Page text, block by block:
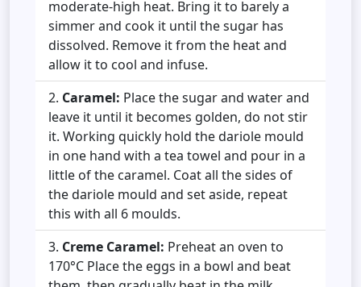
moderate-high heat. Bring it to barely a
simmer and cook it until the sugar has
dissolved. Remove it from the heat and
allow it to cool and infuse.
Caramel: Place the sugar and water and
leave it until it becomes golden, do not stir
it. Working quickly hold the dariole mould
in one hand with a tea towel and pour in a
little of the caramel. Coat all the sides of
the dariole mould and set aside, repeat
this with all 6 moulds.
Creme Caramel: Preheat an oven to
170°C Place the eggs in a bowl and beat